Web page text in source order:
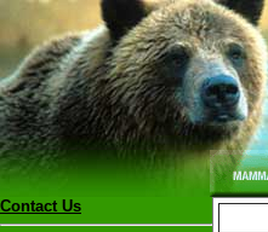
Contact Us